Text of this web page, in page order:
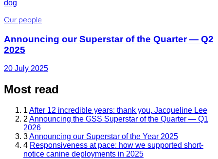
Our people
Announcing our Superstar of the Quarter — Q2
2025
20 July 2025
Most read
1 After 12 incredible years: thank you, Jacqueline Lee
2 Announcing the GSS Superstar of the Quarter — Q1
2026
3Announcing our Superstar of the Year 2025
4 Responsiveness at pace: how we supported short-
notice canine deployments in 2025